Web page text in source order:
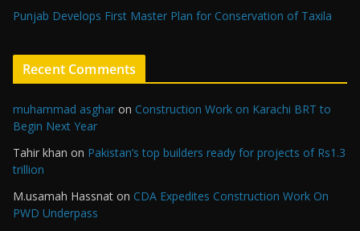
Punjab Develops First Master Plan for Conservation of Taxila
Recent Comments
muhammad asghar on Construction Work on Karachi BRT to
Begin Next Year
Tahir khan on Pakistan’s top builders ready for projects of Rs1.3
trillion
M.usamah Hassnat on CDA Expedites Construction Work On
PWD Underpass